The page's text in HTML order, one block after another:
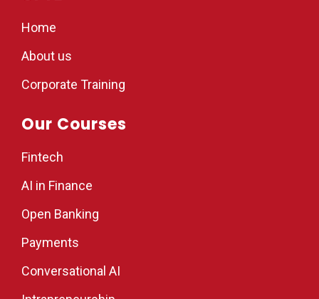
Home
About us
Corporate Training
Our Courses
Fintech
AI in Finance
Open Banking
Payments
Conversational AI